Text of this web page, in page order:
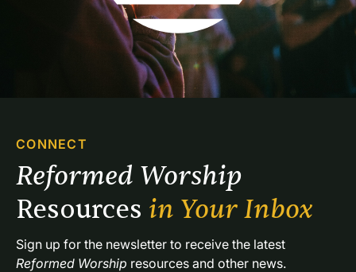
CONNECT
Resources in Your Inbox
Reformed Worship resources and other news.